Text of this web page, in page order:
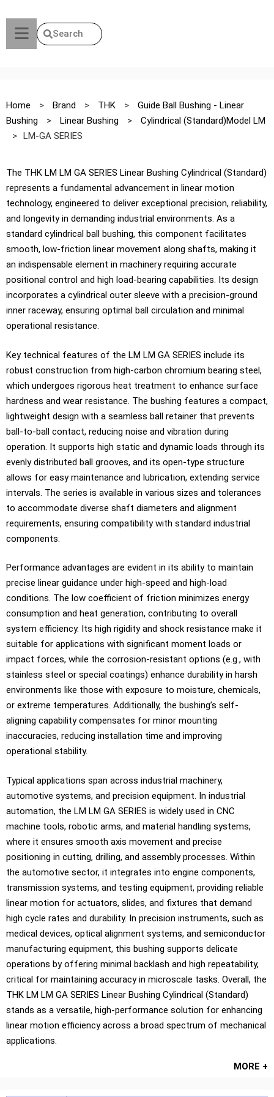
Search
Home > Brand > THK >
Guide Ball Bushing - Linear
Bushing
> Linear Bushing >
Cylindrical (Standard)Model LM
> LM-GA SERIES
The THK LM LM GA SERIES Linear Bushing Cylindrical (Standard)
represents a fundamental advancement in linear motion
technology, engineered to deliver exceptional precision, reliability,
and longevity in demanding industrial environments. As a
standard cylindrical ball bushing, this component facilitates
smooth, low-friction linear movement along shafts, making it
an indispensable element in machinery requiring accurate
positional control and high load-bearing capabilities. Its design
incorporates a cylindrical outer sleeve with a precision-ground
inner raceway, ensuring optimal ball circulation and minimal
operational resistance.
Key technical features of the LM LM GA SERIES include its
robust construction from high-carbon chromium bearing steel,
which undergoes rigorous heat treatment to enhance surface
hardness and wear resistance. The bushing features a compact,
lightweight design with a seamless ball retainer that prevents
ball-to-ball contact, reducing noise and vibration during
operation. It supports high static and dynamic loads through its
evenly distributed ball grooves, and its open-type structure
allows for easy maintenance and lubrication, extending service
intervals. The series is available in various sizes and tolerances
to accommodate diverse shaft diameters and alignment
requirements, ensuring compatibility with standard industrial
components.
Performance advantages are evident in its ability to maintain
precise linear guidance under high-speed and high-load
conditions. The low coefficient of friction minimizes energy
consumption and heat generation, contributing to overall
system efficiency. Its high rigidity and shock resistance make it
suitable for applications with significant moment loads or
impact forces, while the corrosion-resistant options (e.g., with
stainless steel or special coatings) enhance durability in harsh
environments like those with exposure to moisture, chemicals,
or extreme temperatures. Additionally, the bushing’s self-
aligning capability compensates for minor mounting
inaccuracies, reducing installation time and improving
operational stability.
Typical applications span across industrial machinery,
automotive systems, and precision equipment. In industrial
automation, the LM LM GA SERIES is widely used in CNC
machine tools, robotic arms, and material handling systems,
where it ensures smooth axis movement and precise
positioning in cutting, drilling, and assembly processes. Within
the automotive sector, it integrates into engine components,
transmission systems, and testing equipment, providing reliable
linear motion for actuators, slides, and fixtures that demand
high cycle rates and durability. In precision instruments, such as
medical devices, optical alignment systems, and semiconductor
manufacturing equipment, this bushing supports delicate
operations by offering minimal backlash and high repeatability,
critical for maintaining accuracy in microscale tasks. Overall, the
THK LM LM GA SERIES Linear Bushing Cylindrical (Standard)
stands as a versatile, high-performance solution for enhancing
linear motion efficiency across a broad spectrum of mechanical
applications.
MORE +